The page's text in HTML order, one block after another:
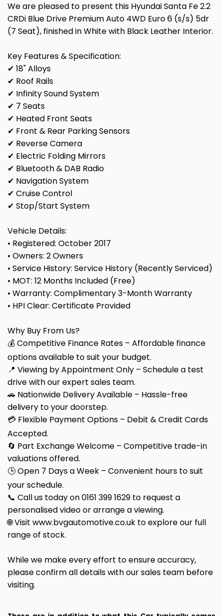
We are pleased to present this Hyundai Santa Fe 2.2
CRDi Blue Drive Premium Auto 4WD Euro 6 (s/s) 5dr
(7 Seat), finished in White with Black Leather Interior.
Key Features & Specification:
✔ 18" Alloys
✔ Roof Rails
✔ Infinity Sound System
✔ 7 Seats
✔ Heated Front Seats
✔ Front & Rear Parking Sensors
✔ Reverse Camera
✔ Electric Folding Mirrors
✔ Bluetooth & DAB Radio
✔ Navigation System
✔ Cruise Control
✔ Stop/Start System
Vehicle Details:
• Registered: October 2017
• Owners: 2 Owners
• Service History: Service History (Recently Serviced)
• MOT: 12 Months Included (Free)
• Warranty: Complimentary 3-Month Warranty
• HPI Clear: Certificate Provided
Why Buy From Us?
💰 Competitive Finance Rates – Affordable finance
options available to suit your budget.
📍 Viewing by Appointment Only – Schedule a test
drive with our expert sales team.
🚗 Nationwide Delivery Available – Hassle-free
delivery to your doorstep.
💳 Flexible Payment Options – Debit & Credit Cards
Accepted.
🔄 Part Exchange Welcome – Competitive trade-in
valuations offered.
🕒 Open 7 Days a Week – Convenient hours to suit
your schedule.
📞 Call us today on 0161 399 1629 to request a
personalised video or arrange a viewing.
🌐 Visit www.bvgautomotive.co.uk to explore our full
range of stock.
While we make every effort to ensure accuracy,
please confirm all details with our sales team before
visiting.